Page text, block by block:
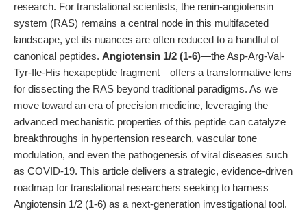
research. For translational scientists, the renin-angiotensin
system (RAS) remains a central node in this multifaceted
landscape, yet its nuances are often reduced to a handful of
canonical peptides. Angiotensin 1/2 (1-6)—the Asp-Arg-Val-
Tyr-Ile-His hexapeptide fragment—offers a transformative lens
for dissecting the RAS beyond traditional paradigms. As we
move toward an era of precision medicine, leveraging the
advanced mechanistic properties of this peptide can catalyze
breakthroughs in hypertension research, vascular tone
modulation, and even the pathogenesis of viral diseases such
as COVID-19. This article delivers a strategic, evidence-driven
roadmap for translational researchers seeking to harness
Angiotensin 1/2 (1-6) as a next-generation investigational tool.